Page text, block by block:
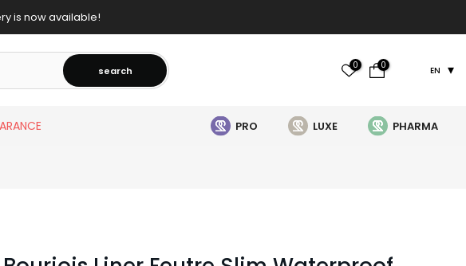
is now available!
search 0 0 EN
PRO LUXE PHARMA